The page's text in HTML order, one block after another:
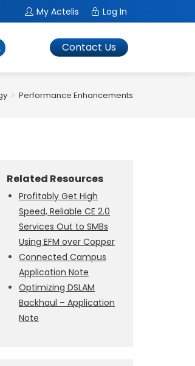
My Actelis Log In
Contact Us
> Performance Enhancements
Related Resources
Profitably Get High
Speed, Reliable CE 2.0
Services Out to SMBs
Using EFM over Copper
Connected Campus
Application Note
Optimizing DSLAM
Backhaul – Application
Note